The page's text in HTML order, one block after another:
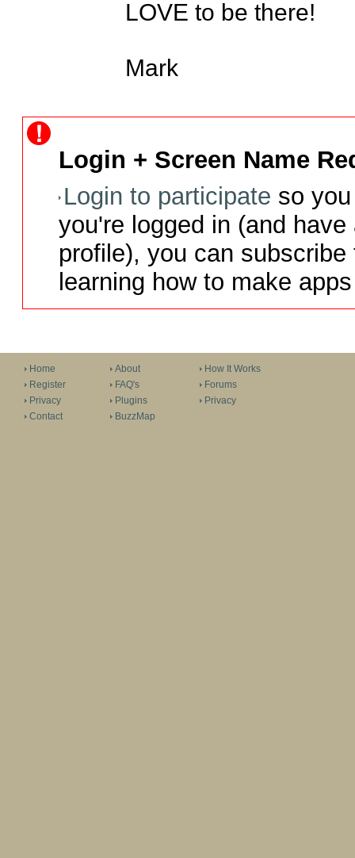
LOVE to be there!
Mark
Login + Screen Name
Login to participate so
you're logged in (and
profile), you can
learning how to make
Home
Register
Privacy
Contact
About
FAQ's
Plugins
BuzzMap
How It Works
Forums
Privacy